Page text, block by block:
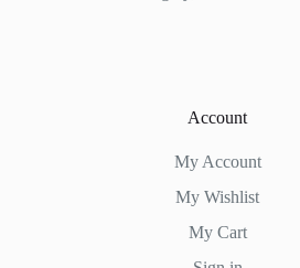
Account
My Account
My Wishlist
My Cart